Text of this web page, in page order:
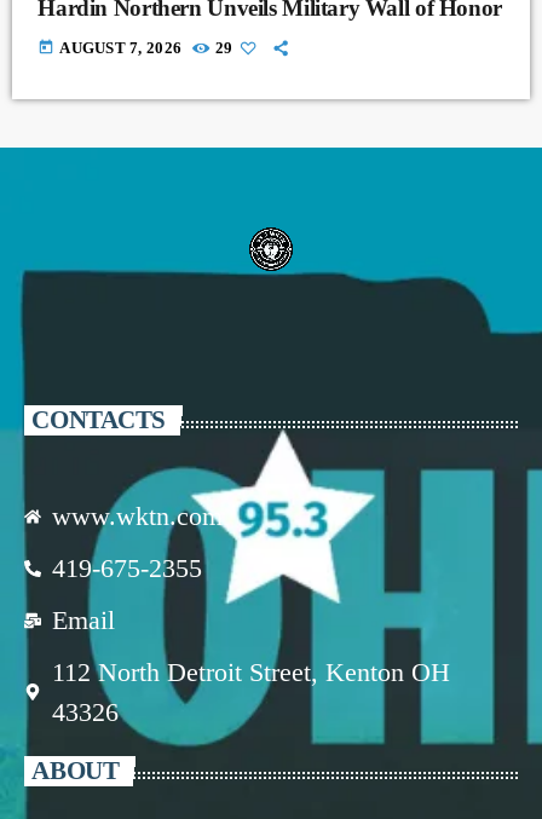
Hardin Northern Unveils Military Wall of Honor
today AUGUST 7, 2026 29
CONTACTS
www.wktn.com
419-675-2355
Email
112 North Detroit Street, Kenton OH
43326
ABOUT